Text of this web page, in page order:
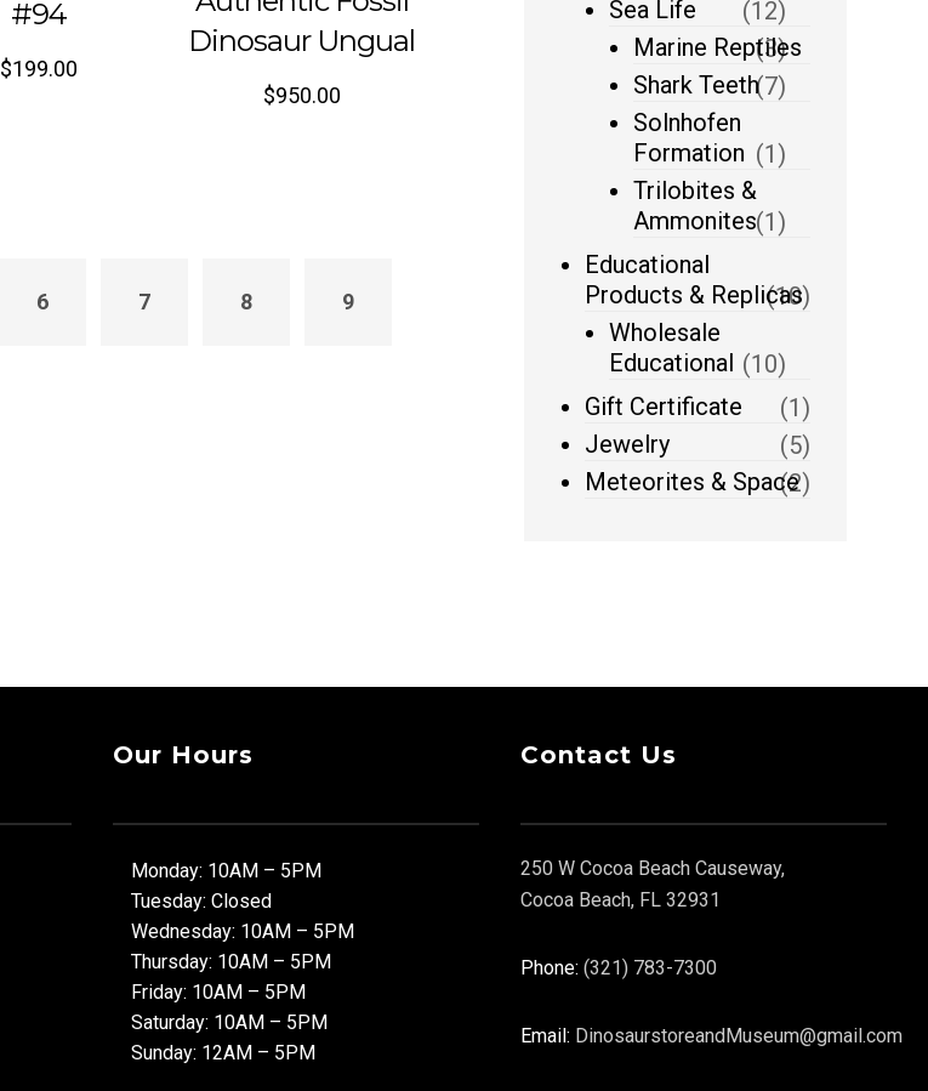
#94
$199.00
Dinosaur Ungual
$950.00
6 7 8 9
Sea Life
(12)
Marine Reptiles
(3)
Shark Teeth(7)
Solnhofen
Formation (1)
Trilobites &
Ammonites(1)
Educational
Products & Replicas
(10)
Wholesale
Educational (10)
Gift Certificate
(1)
Jewelry
(5)
Meteorites & Space
(2)
Our Hours Contact Us
Monday: 10AM – 5PM
Tuesday: Closed
Wednesday: 10AM – 5PM
Thursday: 10AM – 5PM
Friday: 10AM – 5PM
Saturday: 10AM – 5PM
Sunday: 12AM – 5PM
250 W Cocoa Beach Causeway,
Cocoa Beach, FL 32931
Phone: (321) 783-7300
Email: DinosaurstoreandMuseum@gmail.com